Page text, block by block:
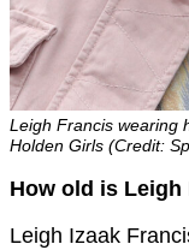
Leigh Francis wearing
Holden Girls (Credit:
How old is Leigh
Leigh Izaak